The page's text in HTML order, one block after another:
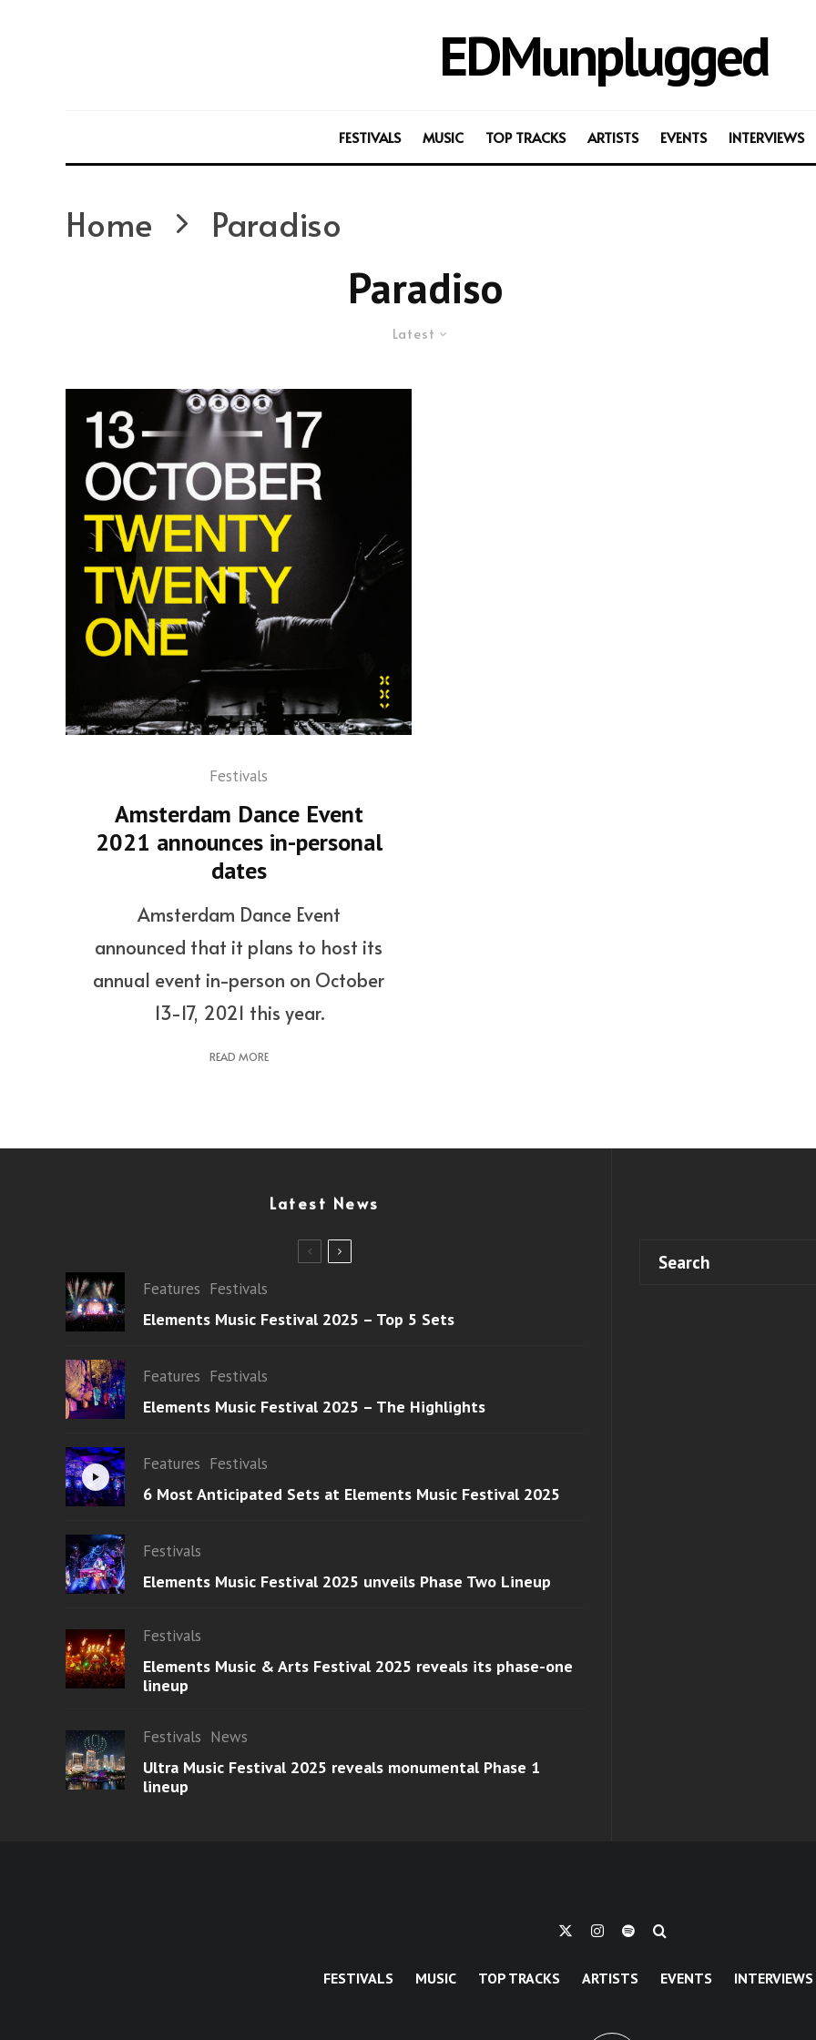
EDMunplugged
FESTIVALS MUSIC TOP TRACKS ARTISTS EVENTS INTERVIEWS
Home Paradiso
Paradiso
Latest
Festivals
Amsterdam Dance Event
2021 announces in-personal
dates
Amsterdam Dance Event
announced that it plans to host its
annual event in-person on October
13-17, 2021 this year.
READ MORE
Latest News
Features Festivals
Elements Music Festival 2025 – Top 5 Sets
Features Festivals
Elements Music Festival 2025 – The Highlights
Features Festivals
6 Most Anticipated Sets at Elements Music Festival 2025
Festivals
Elements Music Festival 2025 unveils Phase Two Lineup
Festivals
Elements Music & Arts Festival 2025 reveals its phase-one
lineup
Festivals News
Ultra Music Festival 2025 reveals monumental Phase 1
lineup
FESTIVALS MUSIC TOP TRACKS ARTISTS EVENTS INTERVIEWS